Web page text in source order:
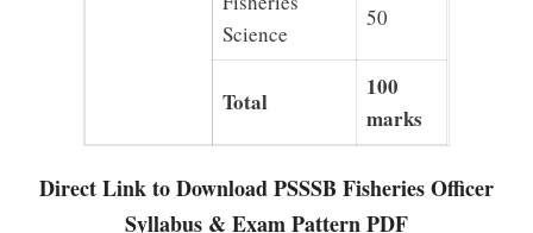
Science
50
Total
100
marks
Direct Link to Download PSSSB Fisheries Officer
Syllabus & Exam Pattern PDF